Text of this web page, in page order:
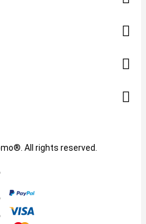
All rights reserved.